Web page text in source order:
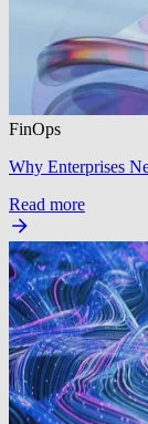
FinOps
Why Enterprises
Read more